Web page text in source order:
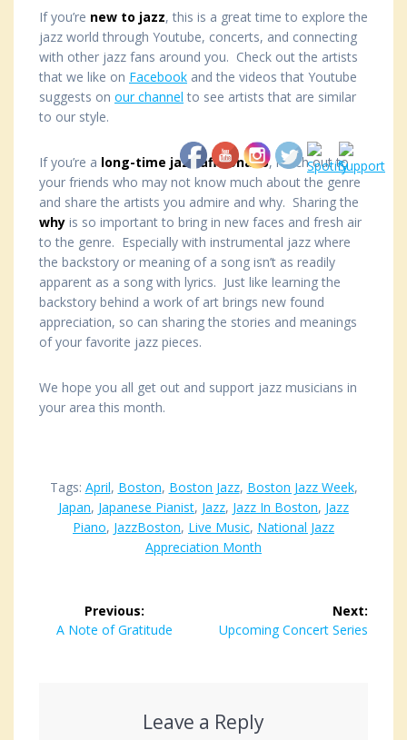
If you’re new to jazz, this is a great time to explore the
jazz world through Youtube, concerts, and connecting
with other jazz fans around you. Check out the artists
that we like on Facebook and the videos that Youtube
suggests on our channel to see artists that are similar
to our style.
If you’re a long-time jazz aficionado, reach out to
your friends who may not know much about the genre
and share the artists you admire and why. Sharing the
why is so important to bring in new faces and fresh air
to the genre. Especially with instrumental jazz where
the backstory or meaning of a song isn’t as readily
apparent as a song with lyrics. Just like learning the
backstory behind a work of art brings new found
appreciation, so can sharing the stories and meanings
of your favorite jazz pieces.
We hope you all get out and support jazz musicians in
your area this month.
Tags: April, Boston, Boston Jazz, Boston Jazz Week,
Japan, Japanese Pianist, Jazz, Jazz In Boston, Jazz
Piano, JazzBoston, Live Music, National Jazz
Appreciation Month
navigation
Previous:
Previous
A Note of Gratitude
Next:
Next
Upcoming Concert Series
Leave a Reply